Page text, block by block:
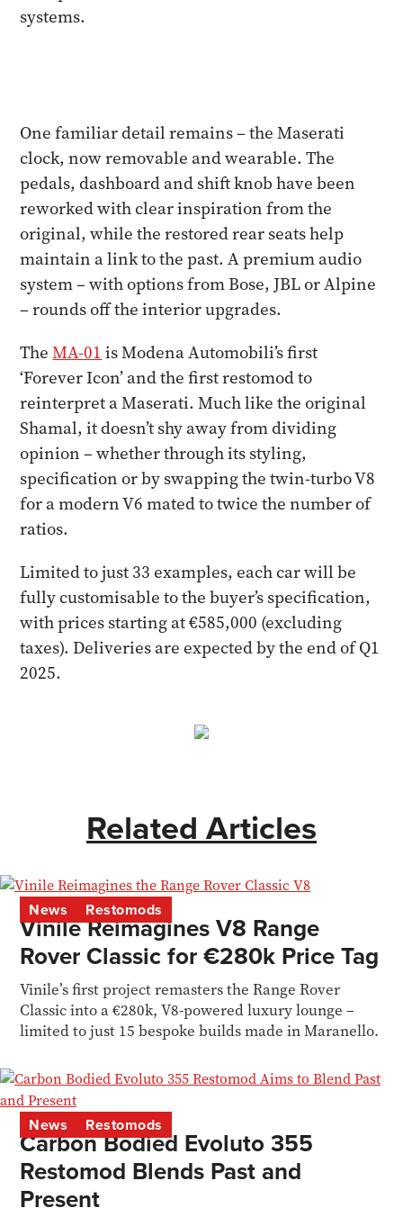
systems.
One familiar detail remains – the Maserati
clock, now removable and wearable. The
pedals, dashboard and shift knob have been
reworked with clear inspiration from the
original, while the restored rear seats help
maintain a link to the past. A premium audio
system – with options from Bose, JBL or Alpine
– rounds off the interior upgrades.
TheMA-01 is Modena Automobili’s first
‘Forever Icon’ and the first restomod to
reinterpret a Maserati. Much like the original
Shamal, it doesn’t shy away from dividing
opinion – whether through its styling,
specification or by swapping the twin-turbo V8
for a modern V6 mated to twice the number of
ratios.
Limited to just 33 examples, each car will be
fully customisable to the buyer’s specification,
with prices starting at €585,000 (excluding
taxes). Deliveries are expected by the end of Q1
2025.
Related Articles
News Restomods
Vinile Reimagines V8 Range
Rover Classic for €280k Price Tag
Vinile’s first project remasters the Range Rover
Classic into a €280k, V8-powered luxury lounge –
limited to just 15 bespoke builds made in Maranello.
News Restomods
Carbon Bodied Evoluto 355
Restomod Blends Past and
Present